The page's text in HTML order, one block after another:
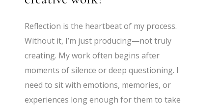
Reflection is the heartbeat of my process.
Without it, I’m just producing—not truly
creating. My work often begins after
moments of silence or deep questioning. I
need to sit with emotions, memories, or
experiences long enough for them to take